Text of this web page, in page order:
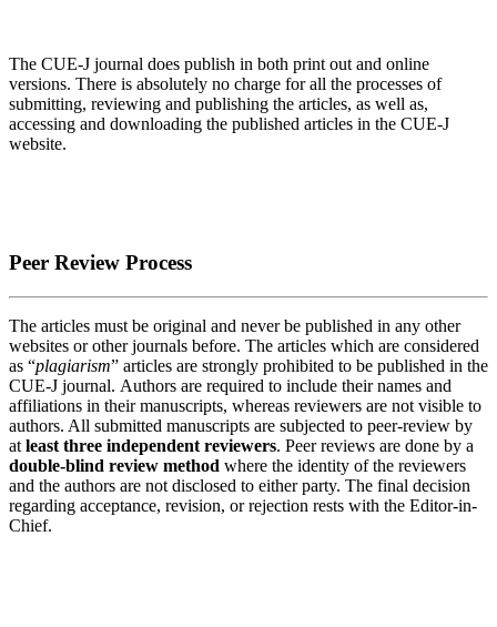
The CUE-J journal does publish in both print out and online
versions. There is absolutely no charge for all the processes of
submitting, reviewing and publishing the articles, as well as,
accessing and downloading the published articles in the CUE-J
website.
Peer Review Process
The articles must be original and never be published in any other
websites or other journals before. The articles which are considered
as “plagiarism” articles are strongly prohibited to be published in the
CUE-J journal. Authors are required to include their names and
affiliations in their manuscripts, whereas reviewers are not visible to
authors. All submitted manuscripts are subjected to peer-review by
at least three independent reviewers. Peer reviews are done by a
double-blind review method where the identity of the reviewers
and the authors are not disclosed to either party. The final decision
regarding acceptance, revision, or rejection rests with the Editor-in-
Chief.